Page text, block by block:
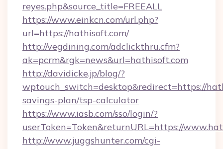
reyes.php&source_title=FREEALL
https://www.einkcn.com/url.php?
url=https://hathisoft.com/
http://vegdining.com/adclickthru.cfm?
ak=pcrm&rgk=news&url=hathisoft.com
http://davidicke.jp/blog/?
wptouch_switch=desktop&redirect=https://
savings-plan/tsp-calculator
https://www.iasb.com/sso/login/?
userToken=Token&returnURL=https://
http://www.juggshunter.com/cgi-